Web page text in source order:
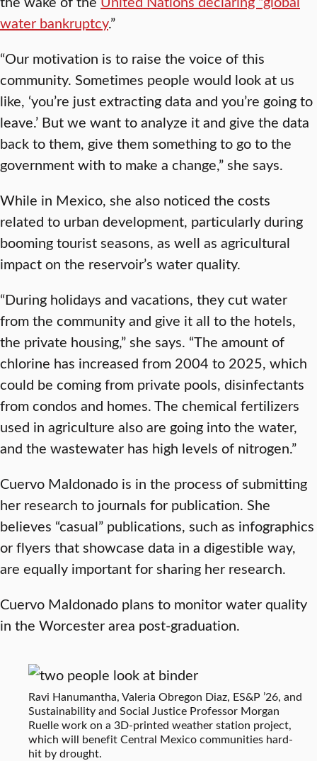
water bankruptcy.”
“Our motivation is to raise the voice of this
community. Sometimes people would look at us
like, ‘you’re just extracting data and you’re going to
leave.’ But we want to analyze it and give the data
back to them, give them something to go to the
government with to make a change,” she says.
While in Mexico, she also noticed the costs
related to urban development, particularly during
booming tourist seasons, as well as agricultural
impact on the reservoir’s water quality.
“During holidays and vacations, they cut water
from the community and give it all to the hotels,
the private housing,” she says. “The amount of
chlorine has increased from 2004 to 2025, which
could be coming from private pools, disinfectants
from condos and homes. The chemical fertilizers
used in agriculture also are going into the water,
and the wastewater has high levels of nitrogen.”
Cuervo Maldonado is in the process of submitting
her research to journals for publication. She
believes “casual” publications, such as infographics
or flyers that showcase data in a digestible way,
are equally important for sharing her research.
Cuervo Maldonado plans to monitor water quality
in the Worcester area post-graduation.
Ravi Hanumantha, Valeria Obregon Diaz, ES&P ’26, and
Sustainability and Social Justice Professor Morgan
Ruelle work on a 3D-printed weather station project,
which will benefit Central Mexico communities hard-
hit by drought.